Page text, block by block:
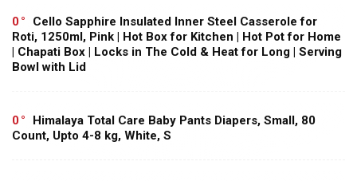
0
Cello Sapphire Insulated Inner Steel Casserole for
Roti, 1250ml, Pink | Hot Box for Kitchen | Hot Pot for Home
| Chapati Box | Locks in The Cold & Heat for Long | Serving
Bowl with Lid
0
Himalaya Total Care Baby Pants Diapers, Small, 80
Count, Upto 4-8 kg, White, S